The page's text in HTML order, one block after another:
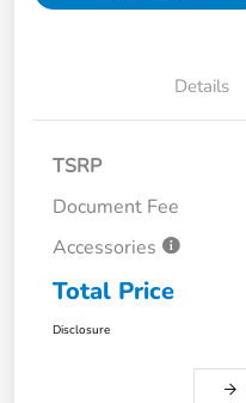
Details
TSRP
Document Fee
Accessories
Total Price
Disclosure